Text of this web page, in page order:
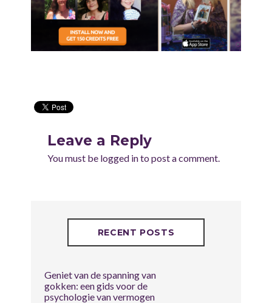
Leave a Reply
You must be logged into post a comment.
RECENT POSTS
Geniet van de spanning van
gokken: een gids voor de
psychologie van vermogen